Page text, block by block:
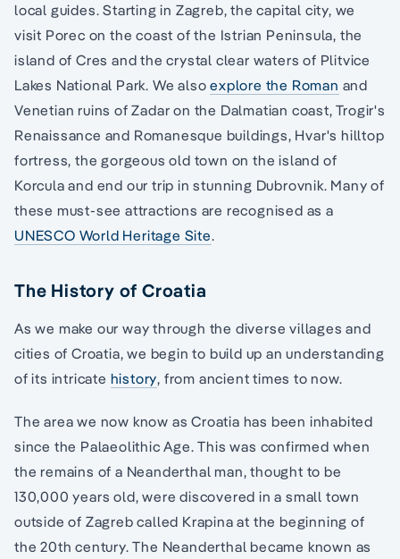
local guides. Starting in Zagreb, the capital city, we
visit Porec on the coast of the Istrian Peninsula, the
island of Cres and the crystal clear waters of Plitvice
Lakes National Park. We alsoexplore the Roman and
Venetian ruins of Zadar on the Dalmatian coast, Trogir's
Renaissance and Romanesque buildings, Hvar's hilltop
fortress, the gorgeous old town on the island of
Korcula and end our trip in stunning Dubrovnik. Many of
these must-see attractions are recognised as a
UNESCO World Heritage Site.
The History of Croatia
As we make our way through the diverse villages and
cities of Croatia, we begin to build up an understanding
of its intricate history, from ancient times to now.
The area we now know as Croatia has been inhabited
since the Palaeolithic Age. This was confirmed when
the remains of a Neanderthal man, thought to be
130,000 years old, were discovered in a small town
outside of Zagreb called Krapina at the beginning of
the 20th century. The Neanderthal became known as